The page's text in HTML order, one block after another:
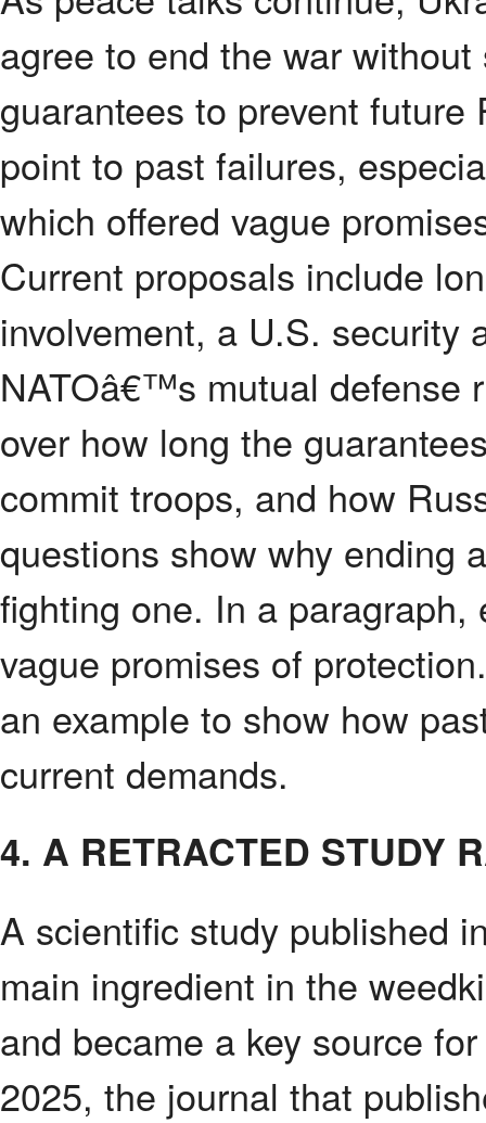
agree to end the war
guarantees to prevent
point to past failures,
which offered vague
Current proposals include
involvement, a U.S. security
NATOâ€™s mutual defense
over how long the
commit troops, and how
questions show why ending
fighting one. In a
vague promises of
an example to show how
current demands.
4. A RETRACTED STUDY
A scientific study published
main ingredient in the
and became a key source
2025, the journal that